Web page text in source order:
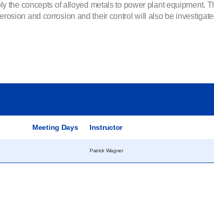
the concepts of alloyed metals to power plant equipment.
and corrosion and their control will also be
Meeting Days Instructor
Patrick Wagner